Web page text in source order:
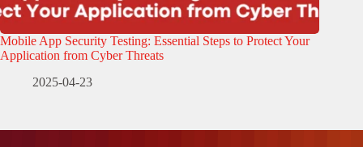
Mobile App Security Testing: Essential Steps to Protect Your
Application from Cyber Threats
2025-04-23